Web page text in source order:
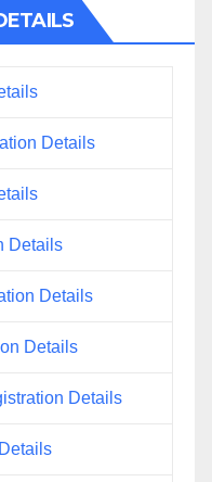
Details
Details
Details
Details
Details